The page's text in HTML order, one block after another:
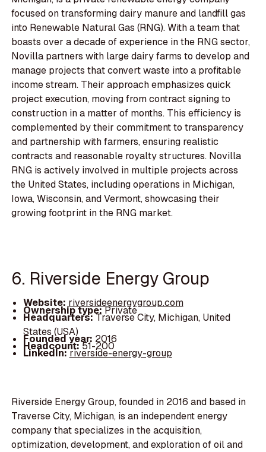
focused on transforming dairy manure and landfill gas
into Renewable Natural Gas (RNG). With a team that
boasts over a decade of experience in the RNG sector,
Novilla partners with large dairy farms to develop and
manage projects that convert waste into a profitable
income stream. Their approach emphasizes quick
project execution, moving from contract signing to
construction in a matter of months. This efficiency is
complemented by their commitment to transparency
and partnership with farmers, ensuring realistic
contracts and reasonable royalty structures. Novilla
RNG is actively involved in multiple projects across
the United States, including operations in Michigan,
Iowa, Wisconsin, and Vermont, showcasing their
growing footprint in the RNG market.
6. Riverside Energy Group
Website: riversideenergygroup.com
Ownership type:Private
Headquarters:Traverse City, Michigan, United
States (USA)
Founded year: 2016
Headcount:51-200
LinkedIn:riverside-energy-group
Riverside Energy Group, founded in 2016 and based in
Traverse City, Michigan, is an independent energy
company that specializes in the acquisition,
optimization, development, and exploration of oil and